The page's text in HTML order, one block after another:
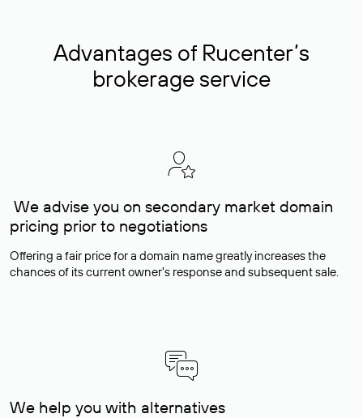
Advantages of Rucenter’s
brokerage service
We advise you on secondary market domain
pricing prior to negotiations
Offering a fair price for a domain name greatly increases the
chances of its current owner's response and subsequent sale.
We help you with alternatives